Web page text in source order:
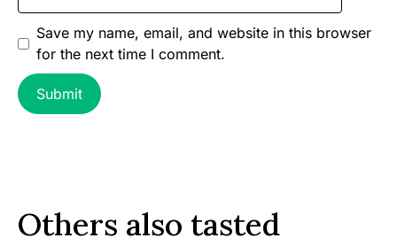
Save my name, email, and website in this browser
for the next time I comment.
Others also tasted